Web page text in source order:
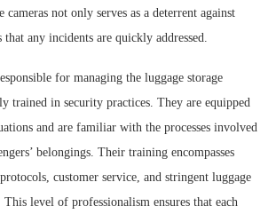
cameras not only serves as a deterrent against
that any incidents are quickly addressed.
for managing the luggage storage
trained in security practices. They are equipped
and are familiar with the processes involved
belongings. Their training encompasses
customer service, and stringent luggage
level of professionalism ensures that each